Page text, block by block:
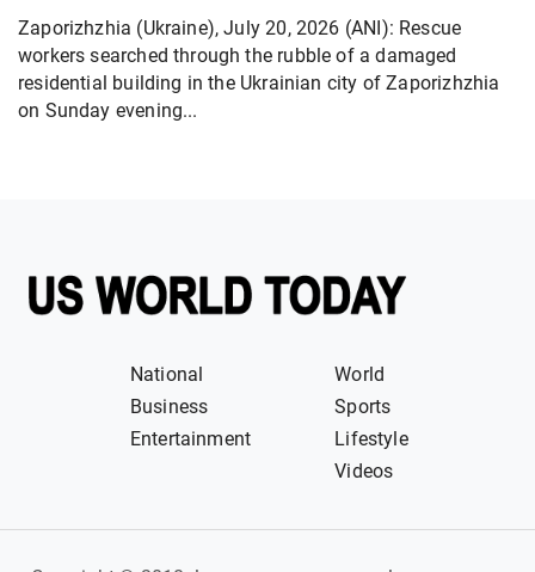
Zaporizhzhia (Ukraine), July 20, 2026 (ANI): Rescue
workers searched through the rubble of a damaged
residential building in the Ukrainian city of Zaporizhzhia
on Sunday evening...
National
World
Business
Sports
Entertainment
Lifestyle
Videos